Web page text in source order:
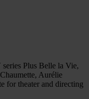
Plus Belle la Vie,
Aurélie
for theater and directing